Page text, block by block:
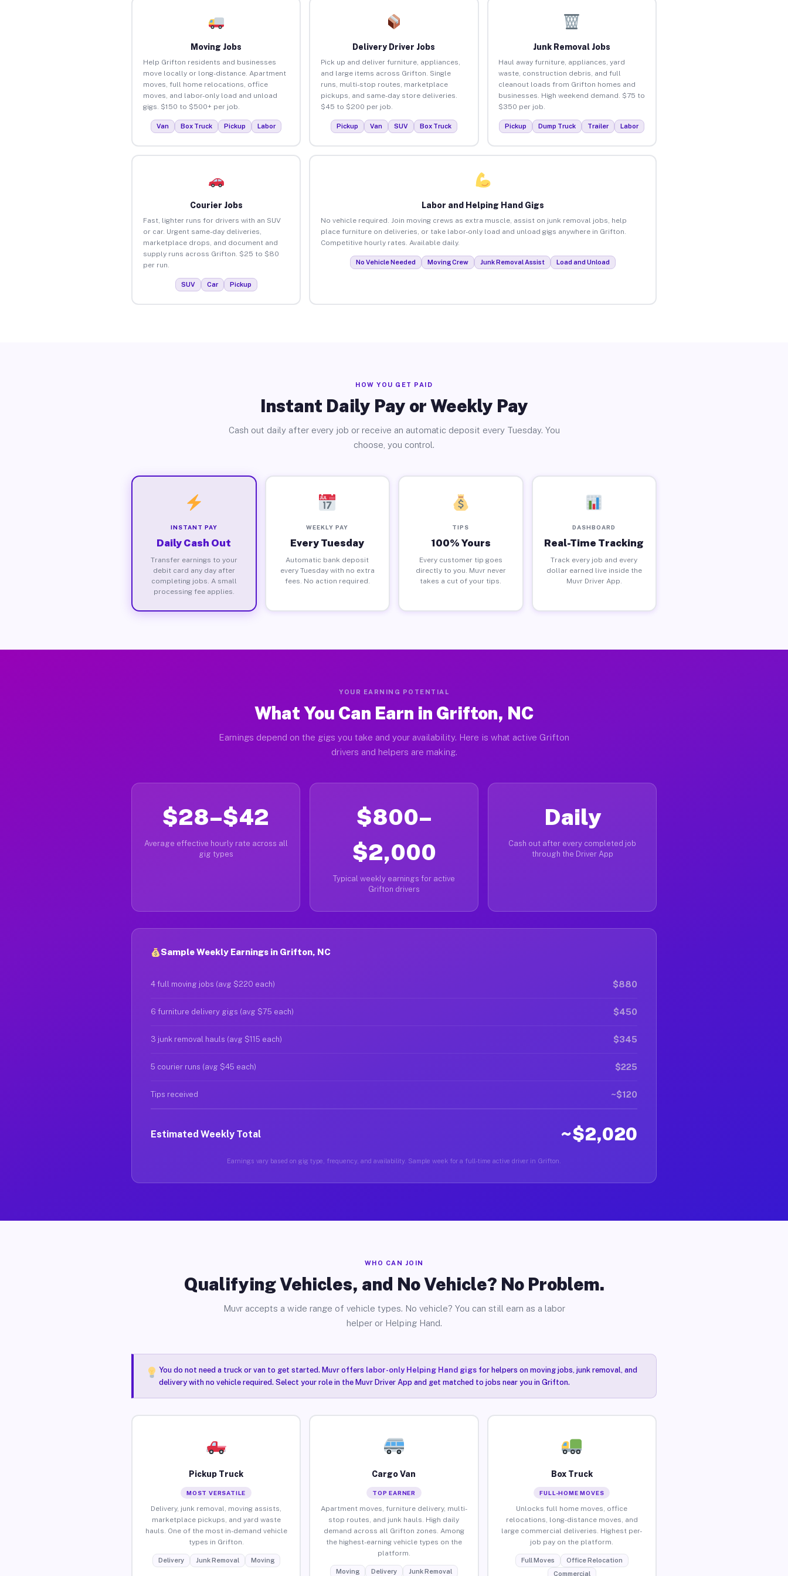
Moving Jobs
Help Grifton residents and businesses
move locally or long-distance. Apartment
moves, full home relocations, office
moves, and labor-only load and unload
gigs. $150 to $500+ per job.
Van Box Truck Pickup Labor
Delivery Driver Jobs
Pick up and deliver furniture, appliances,
and large items across Grifton. Single
runs, multi-stop routes, marketplace
pickups, and same-day store deliveries.
$45 to $200 per job.
Pickup Van SUV Box Truck
Junk Removal Jobs
Haul away furniture, appliances, yard
waste, construction debris, and full
cleanout loads from Grifton homes and
businesses. High weekend demand. $75 to
$350 per job.
Pickup Dump Truck Trailer Labor
Courier Jobs
Fast, lighter runs for drivers with an SUV
or car. Urgent same-day deliveries,
marketplace drops, and document and
supply runs across Grifton. $25 to $80
per run.
SUV Car Pickup
Labor and Helping Hand Gigs
No vehicle required. Join moving crews as extra muscle, assist on junk removal jobs, help
place furniture on deliveries, or take labor-only load and unload gigs anywhere in Grifton.
Competitive hourly rates. Available daily.
No Vehicle Needed Moving Crew Junk Removal Assist Load and Unload
HOW YOU GET PAID
Instant Daily Pay or Weekly Pay
Cash out daily after every job or receive an automatic deposit every Tuesday. You
choose, you control.
INSTANT PAY
Daily Cash Out
Transfer earnings to your
debit card any day after
completing jobs. A small
processing fee applies.
WEEKLY PAY
Every Tuesday
Automatic bank deposit
every Tuesday with no extra
fees. No action required.
TIPS
100% Yours
Every customer tip goes
directly to you. Muvr never
takes a cut of your tips.
DASHBOARD
Real-Time Tracking
Track every job and every
dollar earned live inside the
Muvr Driver App.
YOUR EARNING POTENTIAL
What You Can Earn in Grifton, NC
Earnings depend on the gigs you take and your availability. Here is what active Grifton
drivers and helpers are making.
$28–$42
Average effective hourly rate across all
gig types
$800–
$2,000
Typical weekly earnings for active
Grifton drivers
Daily
Cash out after every completed job
through the Driver App
Sample Weekly Earnings in Grifton, NC
4 full moving jobs (avg $220 each) $880
6 furniture delivery gigs (avg $75 each) $450
3 junk removal hauls (avg $115 each) $345
5 courier runs (avg $45 each) $225
Tips received ~$120
Estimated Weekly Total ~$2,020
Earnings vary based on gig type, frequency, and availability. Sample week for a full-time active driver in Grifton.
WHO CAN JOIN
Qualifying Vehicles, and No Vehicle? No Problem.
Muvr accepts a wide range of vehicle types. No vehicle? You can still earn as a labor
helper or Helping Hand.
You do not need a truck or van to get started. Muvr offers labor-only Helping Hand gigsfor helpers on moving jobs, junk removal, and
delivery with no vehicle required. Select your role in the Muvr Driver App and get matched to jobs near you in Grifton.
Pickup Truck
MOST VERSATILE
Delivery, junk removal, moving assists,
marketplace pickups, and yard waste
hauls. One of the most in-demand vehicle
types in Grifton.
Delivery Junk Removal Moving
Cargo Van
TOP EARNER
Apartment moves, furniture delivery, multi-
stop routes, and junk hauls. High daily
demand across all Grifton zones. Among
the highest-earning vehicle types on the
platform.
Moving Delivery Junk Removal
Box Truck
FULL-HOME MOVES
Unlocks full home moves, office
relocations, long-distance moves, and
large commercial deliveries. Highest per-
job pay on the platform.
Full Moves
Office Relocation
Commercial